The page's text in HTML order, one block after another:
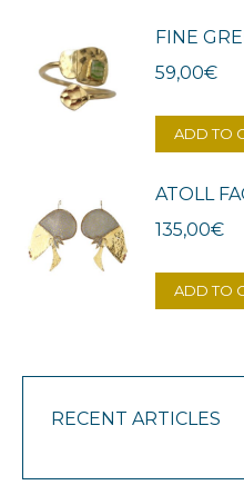
FINE
59,00€
ADD TO
ATOLL
135,00€
ADD TO
RECENT ARTICLES